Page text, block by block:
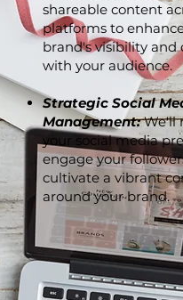
shareable content
platforms to
brand's visibility and
with your audience.
Strategic Social
Management:We'll
your social media
engage your
cultivate a vibrant
around your brand.